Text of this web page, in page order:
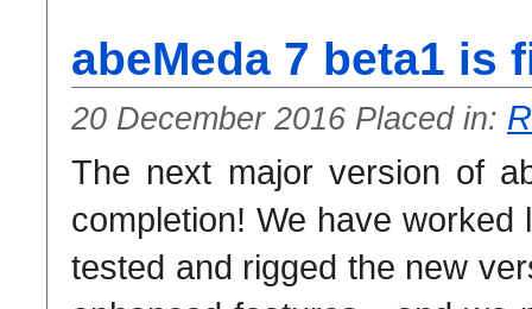
abeMeda 7 beta1 is
20 December 2016 Placed in:
The next major version of
completion! We have worked
tested and rigged the new